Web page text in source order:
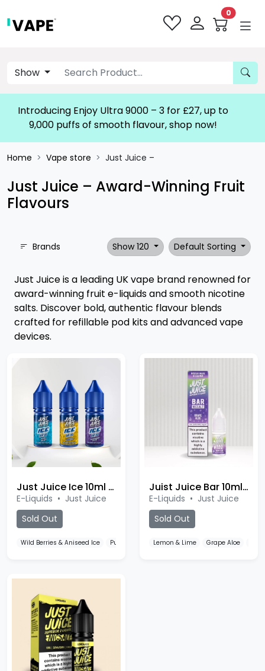
0
Show
Introducing Enjoy Ultra 9000 – 3 for £27, up to
9,000 puffs of smooth flavour, shop now!
Home Vape store Just Juice –
Just Juice – Award-Winning Fruit
Flavours
Brands Show 120 Default Sorting
Just Juice is a leading UK vape brand renowned for
award-winning fruit e-liquids and smooth nicotine
salts. Discover bold, authentic flavour blends
crafted for refillable pod kits and advanced vape
devices.
Just Juice Ice 10ml Salt
E-Liquids • Just Juice
Sold Out
Wild Berries & Aniseed Ice Pure Mint Ice Grape & Melon Ice
Juist Juice Bar 10ml Salt
E-Liquids • Just Juice
Sold Out
Lemon & Lime Grape Aloe